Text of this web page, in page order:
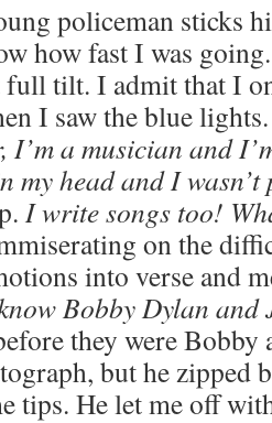
policeman sticks
how fast I was
full tilt. I admit that I
I saw the blue
I’m a musician and
my head and I
I write songs too!
on the
into verse and
Bobby Dylan and
they were Bobby
but he zipped
tips. He let me off